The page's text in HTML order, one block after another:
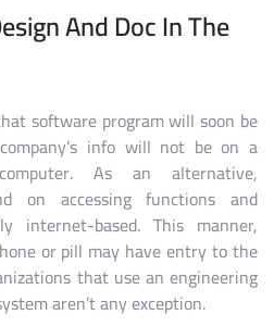
And Doc In The
software program will soon be
info will not be on a
As an alternative,
on accessing functions and
internet-based. This manner,
or pill may have entry to the
that use an engineering
aren’t any exception.